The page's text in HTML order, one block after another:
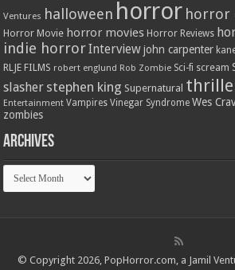
Ventures halloween horror horror
Horror Movie horror movies Horror Reviews
indie horrorInterview john carpenter
RLJE FILMS robert englund Rob Zombie Sci-fi scream
slasher stephen king Supernatural
Entertainment Vampires Vinegar Syndrome Wes
zombies
Archives
Archives
© Copyright 2026, PopHorror.com, a Jamil